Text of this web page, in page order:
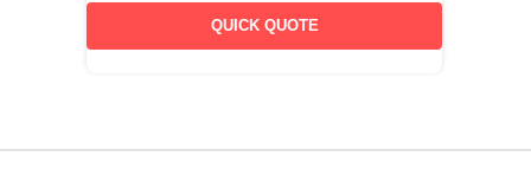
QUICK QUOTE